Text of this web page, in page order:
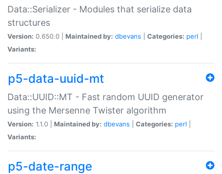
Data::Serializer - Modules that serialize data
structures
Version: 0.650.0 | Maintained by: dbevans Categories: perl
Variants:
p5-data-uuid-mt
Data::UUID::MT - Fast random UUID generator
using the Mersenne Twister algorithm
Version: 1.1.0 | Maintained by: dbevans Categories: perl
Variants:
p5-date-range